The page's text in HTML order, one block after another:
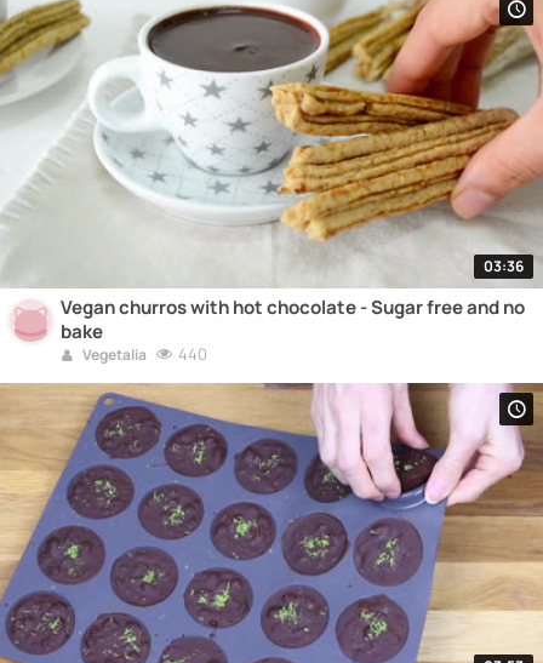
03:36
Vegan churros with hot chocolate - Sugar free and no
bake
Vegetalia 440